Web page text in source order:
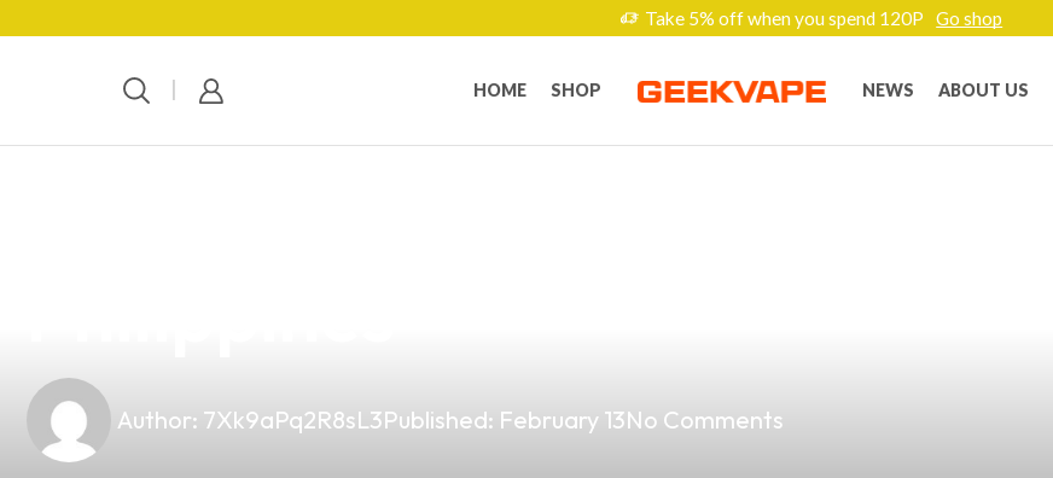
Take 5% off when you spend 120P Go shop
HOME SHOP NEWS ABOUT US
Author: 7Xk9aPq2R8sL3Published: February 13No Comments